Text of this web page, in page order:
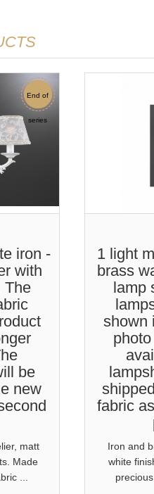
Sale
End of
series
iron -
with
The
be
new
matt
Made
...
1 light
brass
lamp
shown
fabric
Iron and
white